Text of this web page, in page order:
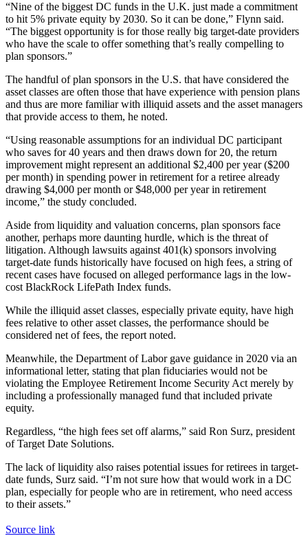
“Nine of the biggest DC funds in the U.K. just made a commitment
to hit 5% private equity by 2030. So it can be done,” Flynn said.
“The biggest opportunity is for those really big target-date providers
who have the scale to offer something that’s really compelling to
plan sponsors.”
The handful of plan sponsors in the U.S. that have considered the
asset classes are often those that have experience with pension plans
and thus are more familiar with illiquid assets and the asset managers
that provide access to them, he noted.
“Using reasonable assumptions for an individual DC participant
who saves for 40 years and then draws down for 20, the return
improvement might represent an additional $2,400 per year ($200
per month) in spending power in retirement for a retiree already
drawing $4,000 per month or $48,000 per year in retirement
income,” the study concluded.
Aside from liquidity and valuation concerns, plan sponsors face
another, perhaps more daunting hurdle, which is the threat of
litigation. Although lawsuits against 401(k) sponsors involving
target-date funds historically have focused on high fees, a string of
recent cases have focused on alleged performance lags in the low-
cost BlackRock LifePath Index funds.
While the illiquid asset classes, especially private equity, have high
fees relative to other asset classes, the performance should be
considered net of fees, the report noted.
Meanwhile, the Department of Labor gave guidance in 2020 via an
informational letter, stating that plan fiduciaries would not be
violating the Employee Retirement Income Security Act merely by
including a professionally managed fund that included private
equity.
Regardless, “the high fees set off alarms,” said Ron Surz, president
of Target Date Solutions.
The lack of liquidity also raises potential issues for retirees in target-
date funds, Surz said. “I’m not sure how that would work in a DC
plan, especially for people who are in retirement, who need access
to their assets.”
Source link